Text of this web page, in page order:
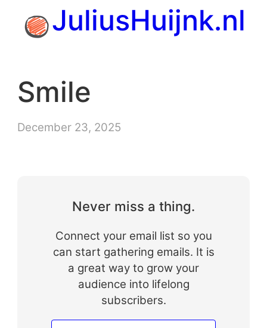
content
JuliusHuijnk.nl
Smile
December 23, 2025
Never miss a thing.
Connect your email list so you
can start gathering emails. It is
a great way to grow your
audience into lifelong
subscribers.